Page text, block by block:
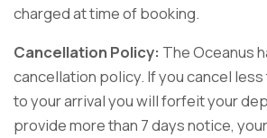
charged at time of booking.
Cancellation Policy: The Oceanus
cancellation policy. If you cancel
to your arrival you will forfeit your
provide more than 7 days notice,